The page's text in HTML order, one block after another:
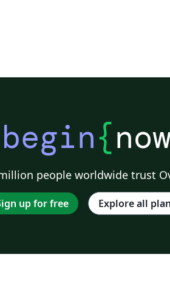
{
people worldwide trust
up for free Explore all